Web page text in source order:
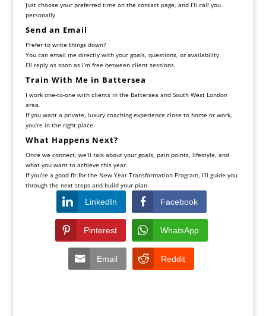
Just choose your preferred time on the contact page, and I’ll call you
personally.
Send an Email
Prefer to write things down?
You can email me directly with your goals, questions, or availability.
I’ll reply as soon as I’m free between client sessions.
Train With Me in Battersea
I work one-to-one with clients in the Battersea and South West London
area.
If you want a private, luxury coaching experience close to home or work,
you’re in the right place.
What Happens Next?
Once we connect, we’ll talk about your goals, pain points, lifestyle, and
what you want to achieve this year.
If you’re a good fit for the New Year Transformation Program, I’ll guide you
through the next steps and build your plan.
LinkedIn Facebook
Pinterest WhatsApp
Email Reddit